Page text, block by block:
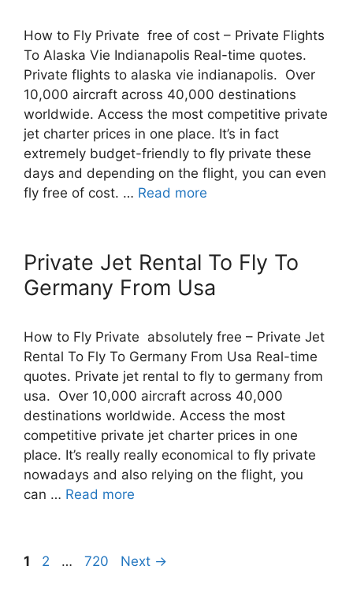
How to Fly Private free of cost – Private Flights
To Alaska Vie Indianapolis Real-time quotes.
Private flights to alaska vie indianapolis. Over
10,000 aircraft across 40,000 destinations
worldwide. Access the most competitive private
jet charter prices in one place. It’s in fact
extremely budget-friendly to fly private these
days and depending on the flight, you can even
fly free of cost. … Read more
Private Jet Rental To Fly To
Germany From Usa
How to Fly Private absolutely free – Private Jet
Rental To Fly To Germany From Usa Real-time
quotes. Private jet rental to fly to germany from
usa. Over 10,000 aircraft across 40,000
destinations worldwide. Access the most
competitive private jet charter prices in one
place. It’s really really economical to fly private
nowadays and also relying on the flight, you
can … Read more
Post
Page
1 Page
2 … Page
720 Next →